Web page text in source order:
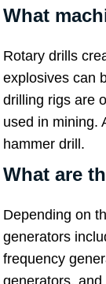
What
Rotary drills
explosives can
drilling rigs are
used in mining.
hammer drill.
What are
Depending on
generators
frequency